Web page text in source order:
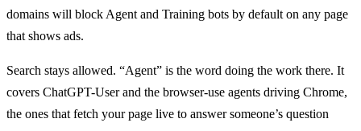
domains will block Agent and Training bots by default on any page
that shows ads.
Search stays allowed. “Agent” is the word doing the work there. It
covers ChatGPT-User and the browser-use agents driving Chrome,
the ones that fetch your page live to answer someone’s question